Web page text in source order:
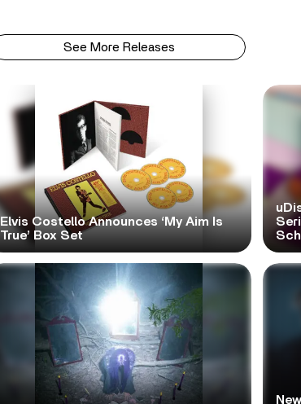
See More Releases
Elvis Costello Announces ‘My Aim Is
True’ Box Set